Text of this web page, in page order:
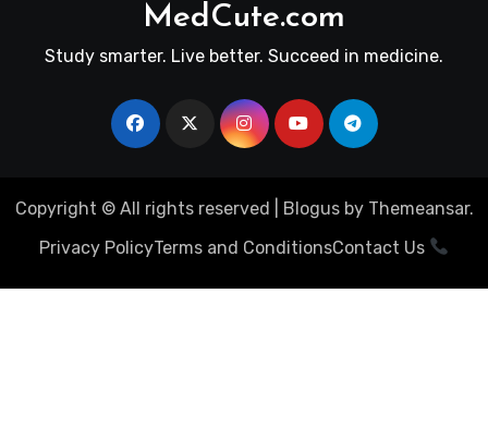
MedCute.com
Study smarter. Live better. Succeed in medicine.
Copyright © All rights reserved Blogusby Themeansar.
Privacy PolicyTerms and ConditionsContact Us